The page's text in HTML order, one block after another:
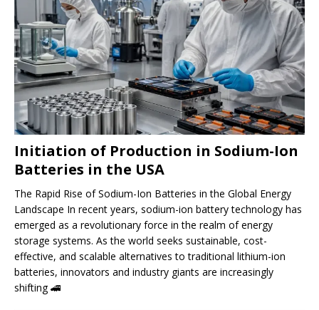
Initiation of Production in Sodium-Ion
Batteries in the USA
The Rapid Rise of Sodium-Ion Batteries in the Global Energy
Landscape In recent years, sodium-ion battery technology has
emerged as a revolutionary force in the realm of energy
storage systems. As the world seeks sustainable, cost-
effective, and scalable alternatives to traditional lithium-ion
batteries, innovators and industry giants are increasingly
shifting🚄